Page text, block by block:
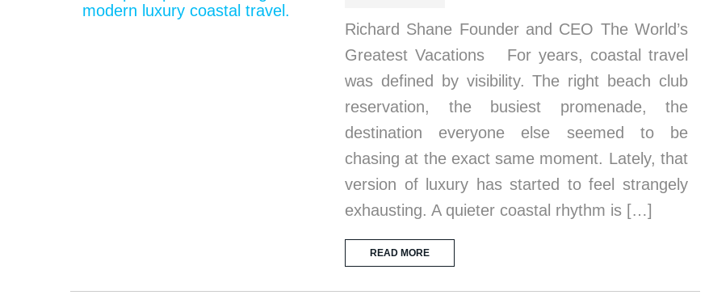
Richard Shane Founder and CEO The World’s
Greatest Vacations For years, coastal travel
was defined by visibility. The right beach club
reservation, the busiest promenade, the
destination everyone else seemed to be
chasing at the exact same moment. Lately, that
version of luxury has started to feel strangely
exhausting. A quieter coastal rhythm is […]
READ MORE